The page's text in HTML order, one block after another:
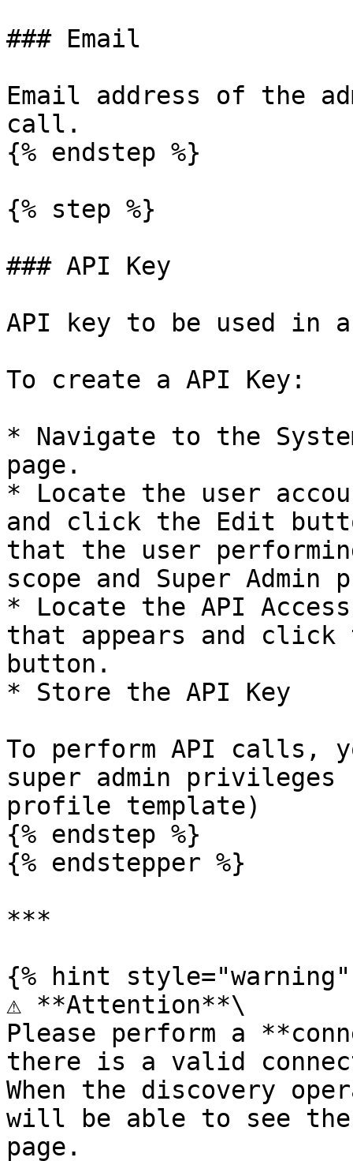
### Email
Email address of the
call.
{% endstep %}
{% step %}
### API Key
API key to be used in
To create a API Key:
* Navigate to the
page.
* Locate the user
and click the Edit
that the user
scope and Super
* Locate the API
that appears and click
button.
* Store the API Key
To perform API calls,
super admin
profile template)
{% endstep %}
{% endstepper %}
***
{% hint style="warning"
⚠️ **Attention**\
Please perform a
there is a valid
When the discovery
will be able to see
page.